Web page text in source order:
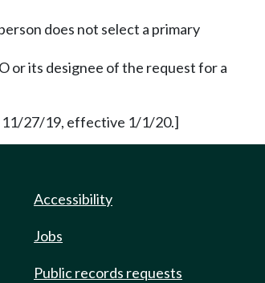
does not select a primary
or its designee of the request for a
11/27/19, effective 1/1/20.]
Accessibility
Jobs
Public records requests